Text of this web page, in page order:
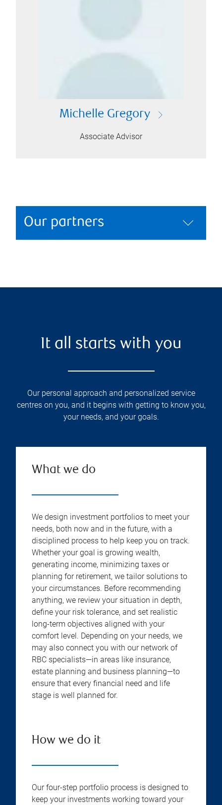
Michelle Gregory
Associate Advisor
Our partners
It all starts with you
Our personal approach and personalized service
centres on you, and it begins with getting to know you,
your needs, and your goals.
What we do
We design investment portfolios to meet your
needs, both now and in the future, with a
disciplined process to help keep you on track.
Whether your goal is growing wealth,
generating income, minimizing taxes or
planning for retirement, we tailor solutions to
your circumstances. Before recommending
anything, we review your situation in depth,
define your risk tolerance, and set realistic
long-term objectives aligned with your
comfort level. Depending on your needs, we
may also connect you with our network of
RBC specialists—in areas like insurance,
estate planning and business planning—to
ensure that every financial need and life
stage is well planned for.
How we do it
Our four-step portfolio process is designed to
keep your investments working toward your